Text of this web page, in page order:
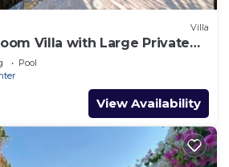
Villa
Villa with Large Private
of Dalyan!
Pool
View Availability